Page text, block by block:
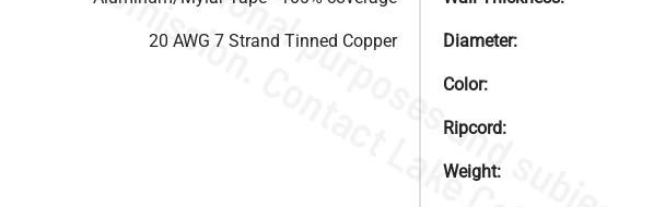
20 AWG 7 Strand Tinned Copper Diameter:
Color:
Ripcord:
Weight: